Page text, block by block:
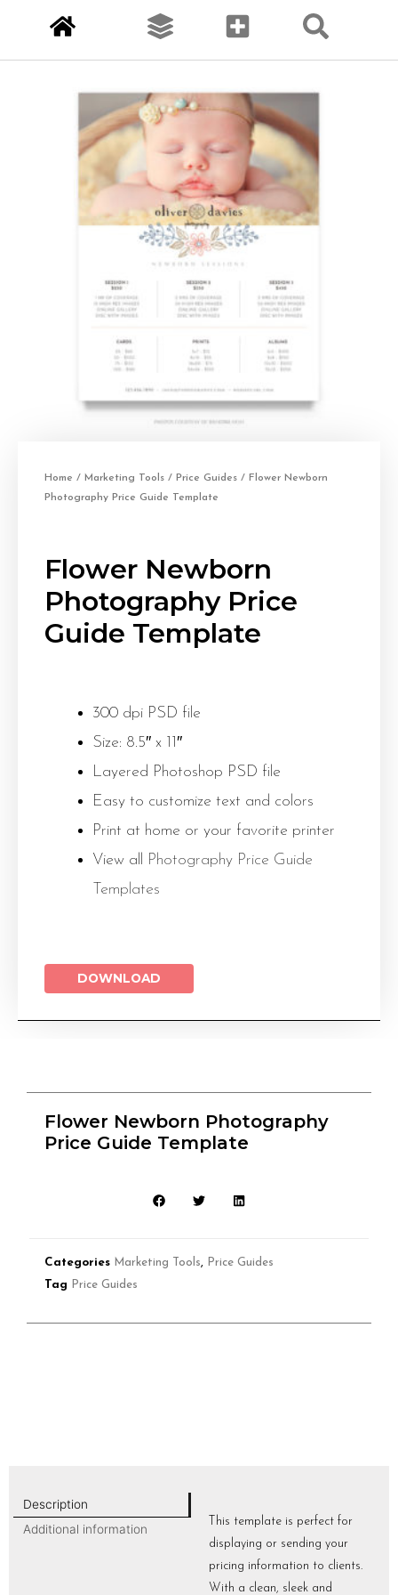
Home / Marketing Tools / Price Guides / Flower Newborn
Photography Price Guide Template
Flower Newborn
Photography Price
Guide Template
300 dpi PSD file
Size: 8.5″ x 11″
Layered Photoshop PSD file
Easy to customize text and colors
Print at home or your favorite printer
View all Photography Price Guide
Templates
DOWNLOAD
Flower Newborn Photography
Price Guide Template
Categories Marketing Tools
Price Guides
Tag
Price Guides
Description
Additional information
This template is perfect for
displaying or sending your
pricing information to clients.
With a clean, sleek and